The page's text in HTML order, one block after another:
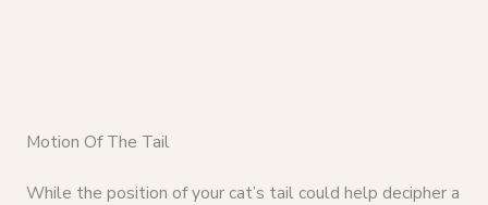
Motion Of The Tail
While the position of your cat’s tail could help decipher a